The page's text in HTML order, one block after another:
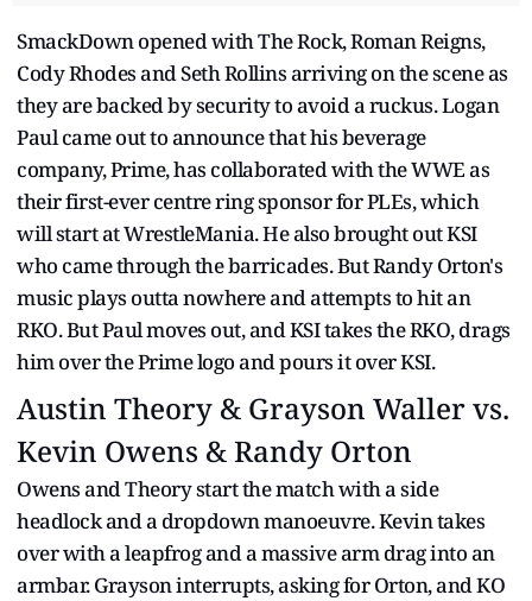
SmackDown opened with The Rock, Roman Reigns,
Cody Rhodes and Seth Rollins arriving on the scene as
they are backed by security to avoid a ruckus. Logan
Paul came out to announce that his beverage
company, Prime, has collaborated with the WWE as
their first-ever centre ring sponsor for PLEs, which
will start at WrestleMania. He also brought out KSI
who came through the barricades. But Randy Orton's
music plays outta nowhere and attempts to hit an
RKO. But Paul moves out, and KSI takes the RKO, drags
him over the Prime logo and pours it over KSI.
Austin Theory & Grayson Waller vs.
Kevin Owens & Randy Orton
Owens and Theory start the match with a side
headlock and a dropdown manoeuvre. Kevin takes
over with a leapfrog and a massive arm drag into an
armbar. Grayson interrupts, asking for Orton, and KO